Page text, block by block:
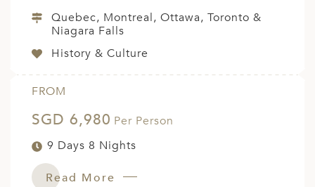
Quebec, Montreal, Ottawa, Toronto &
Niagara Falls
History & Culture
FROM
SGD 6,980 Per Person
9 Days 8 Nights
Read More